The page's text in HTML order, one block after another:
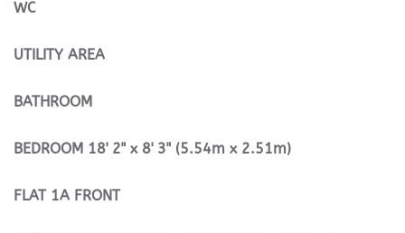
WC
UTILITY AREA
BATHROOM
BEDROOM 18' 2" x 8' 3" (5.54m x 2.51m)
FLAT 1A FRONT